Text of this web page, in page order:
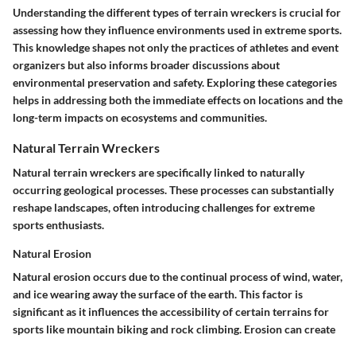
Understanding the different types of terrain wreckers is crucial for
assessing how they influence environments used in extreme sports.
This knowledge shapes not only the practices of athletes and event
organizers but also informs broader discussions about
environmental preservation and safety. Exploring these categories
helps in addressing both the immediate effects on locations and the
long-term impacts on ecosystems and communities.
Natural Terrain Wreckers
Natural terrain wreckers are specifically linked to naturally
occurring geological processes. These processes can substantially
reshape landscapes, often introducing challenges for extreme
sports enthusiasts.
Natural Erosion
Natural erosion occurs due to the continual process of wind, water,
and ice wearing away the surface of the earth. This factor is
significant as it influences the accessibility of certain terrains for
sports like mountain biking and rock climbing. Erosion can create